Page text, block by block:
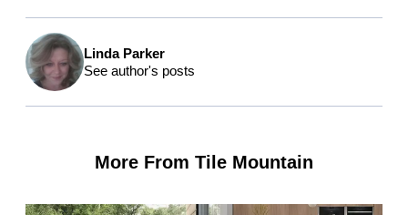
Linda Parker
See author's posts
More From Tile Mountain